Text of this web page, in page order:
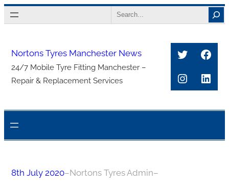
Skip
to
Search
Nortons Tyres Manchester News
24/7 Mobile Tyre Fitting Manchester –
Repair & Replacement Services
Twitter
8th July 2020–Nortons Tyres Admin–